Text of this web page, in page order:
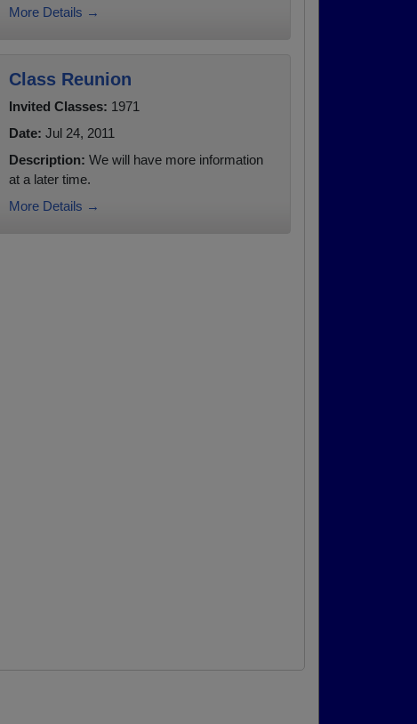
More Details →
Class Reunion
Invited Classes: 1971
Date: Jul 24, 2011
Description: We will have more information
at a later time.
More Details →